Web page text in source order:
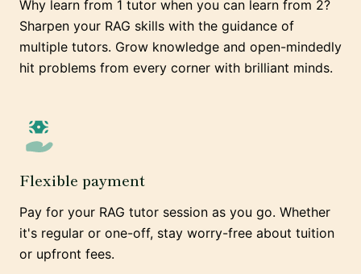
Why learn from 1 tutor when you can learn from 2?
Sharpen your RAG skills with the guidance of
multiple tutors. Grow knowledge and open-mindedly
hit problems from every corner with brilliant minds.
Flexible payment
Pay for your RAG tutor session as you go. Whether
it's regular or one-off, stay worry-free about tuition
or upfront fees.